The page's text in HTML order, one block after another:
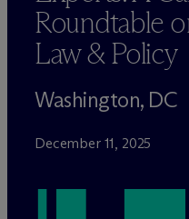
Roundtable
Law & Policy
Washington, DC
December 11, 2025